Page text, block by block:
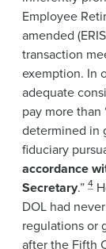
Employee
amended
transaction
exemption. In
adequate
pay more than
determined in
fiduciary
accordance
Secretary.” 4
DOL had
regulations or
after the Fifth